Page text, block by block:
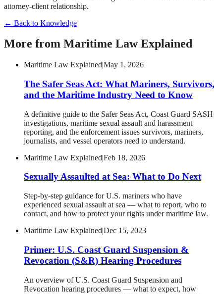
attorney-client relationship.
← Back to Knowledge
More from Maritime Law Explained
Maritime Law Explained|May 1, 2026
The Safer Seas Act: What Mariners, Survivors,
and the Maritime Industry Need to Know
A definitive guide to the Safer Seas Act, Coast Guard SASH
investigations, maritime sexual assault and harassment
reporting, and the enforcement issues survivors, mariners,
journalists, and vessel operators need to understand.
Maritime Law Explained|Feb 18, 2026
Sexually Assaulted at Sea: What to Do Next
Step-by-step guidance for U.S. mariners who have
experienced sexual assault at sea — what to report, who to
contact, and how to protect your rights under maritime law.
Maritime Law Explained|Dec 15, 2023
Primer: U.S. Coast Guard Suspension &
Revocation (S&R) Hearing Procedures
An overview of U.S. Coast Guard Suspension and
Revocation hearing procedures — what to expect, how